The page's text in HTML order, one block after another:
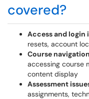
covered?
Access and login
resets, account
Course
accessing course
content display
Assessment
assignments,